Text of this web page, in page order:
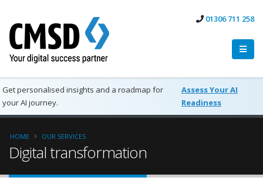
01306 711 258
Get personalised insights and a roadmap for
your AI journey.
Assess Your AI
Readiness
HOME OUR SERVICES
Digital transformation